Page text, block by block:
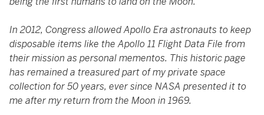
In 2012, Congress allowed Apollo Era astronauts to keep
disposable items like the Apollo 11 Flight Data File from
their mission as personal mementos. This historic page
has remained a treasured part of my private space
collection for 50 years, ever since NASA presented it to
me after my return from the Moon in 1969.